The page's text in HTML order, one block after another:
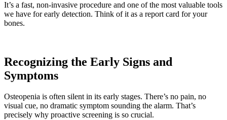
It’s a fast, non-invasive procedure and one of the most valuable tools
we have for early detection. Think of it as a report card for your
bones.
Recognizing the Early Signs and
Symptoms
Osteopenia is often silent in its early stages. There’s no pain, no
visual cue, no dramatic symptom sounding the alarm. That’s
precisely why proactive screening is so crucial.